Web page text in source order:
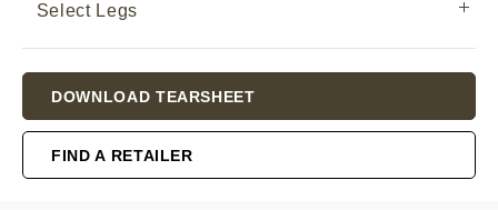
Select Legs
Stock:
DOWNLOAD TEARSHEET
FIND A RETAILER